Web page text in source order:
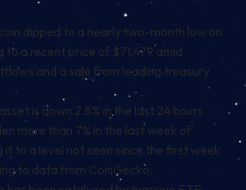
dipped to a nearly two-month low on
to a recent price of $71,479 amid
and a sale from leading treasury
is down 2.8% in the last 24 hours
more than 7% in the last week of
it to a level not seen since the first week
to data from CoinGecko.